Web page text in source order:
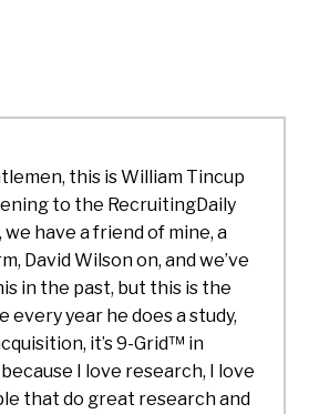
this is William Tincup
to the RecruitingDaily
we have a friend of mine, a
David Wilson on, and we’ve
in the past, but this is the
every year he does a study,
it’s 9-Grid™ in
I love research, I love
that do great research and